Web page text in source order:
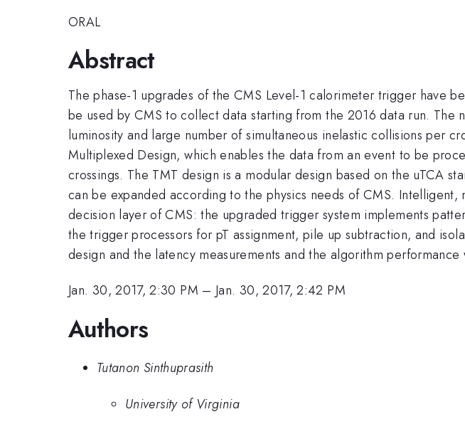
ORAL
Abstract
The phase-1 upgrades of the CMS Level-1 calorimeter trigger have
be used by CMS to collect data starting from the 2016 data run.
luminosity and large number of simultaneous inelastic collisions per
Multiplexed Design, which enables the data from an event to be
crossings. The TMT design is a modular design based on the uTCA
can be expanded according to the physics needs of CMS.
decision layer of CMS: the upgraded trigger system implements
the trigger processors for pT assignment, pile up subtraction, and
design and the latency measurements and the algorithm
Jan. 30, 2017, 2:30 PM – Jan. 30, 2017, 2:42 PM
Authors
Tutanon Sinthuprasith
University of Virginia